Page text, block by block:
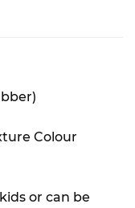
Colour
or can be